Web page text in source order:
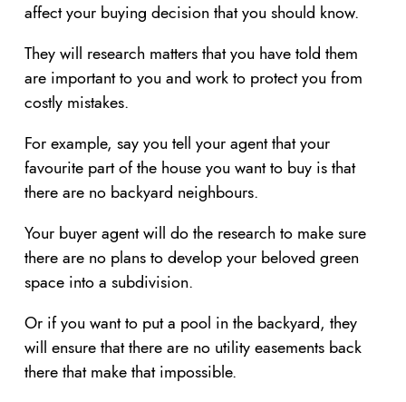
affect your buying decision that you should know.
They will research matters that you have told them
are important to you and work to protect you from
costly mistakes.
For example, say you tell your agent that your
favourite part of the house you want to buy is that
there are no backyard neighbours.
Your buyer agent will do the research to make sure
there are no plans to develop your beloved green
space into a subdivision.
Or if you want to put a pool in the backyard, they
will ensure that there are no utility easements back
there that make that impossible.